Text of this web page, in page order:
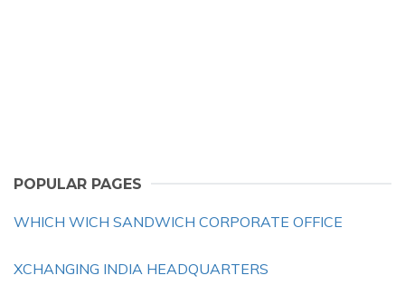
POPULAR PAGES
WHICH WICH SANDWICH CORPORATE OFFICE
XCHANGING INDIA HEADQUARTERS